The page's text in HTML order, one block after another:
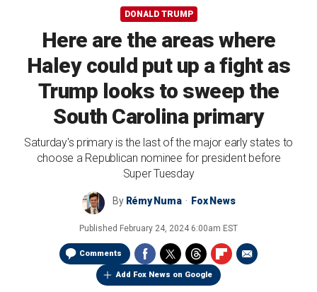
DONALD TRUMP
Here are the areas where
Haley could put up a fight as
Trump looks to sweep the
South Carolina primary
Saturday's primary is the last of the major early states to
choose a Republican nominee for president before
Super Tuesday
By Rémy Numa Fox News
Published February 24, 2024 6:00am EST
Comments
Add Fox News on Google